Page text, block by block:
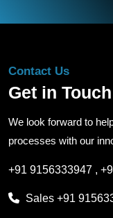
Contact Us
Get in Touch
We look forward to
processes with our
+91 9156333947 ,
Sales +91